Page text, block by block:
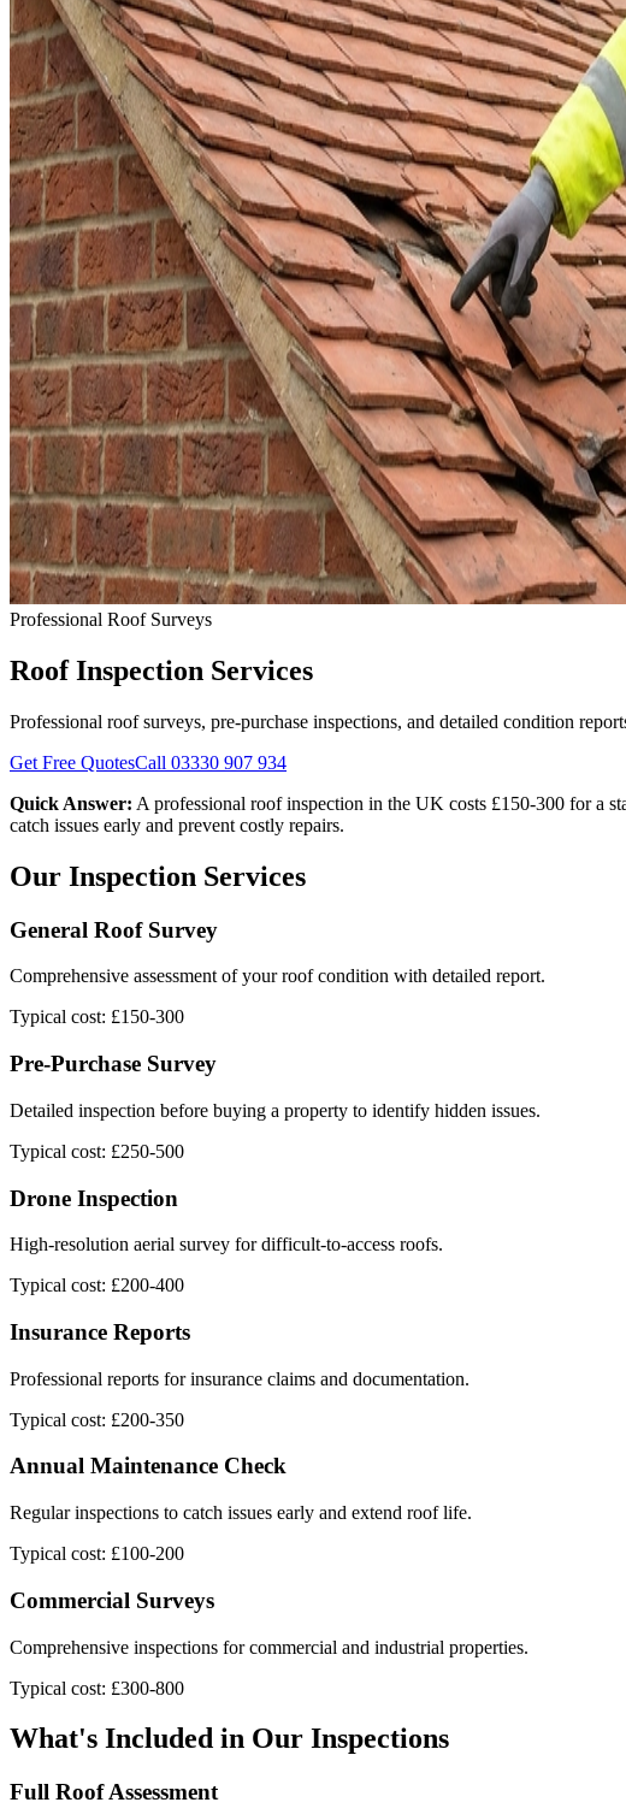
Professional Roof Surveys
Roof Inspection Services
Professional roof surveys, pre-purchase inspections, and detailed condition
Get Free QuotesCall 03330 907 934
Quick Answer: A professional roof inspection in the UK costs £150-300 for a
catch issues early and prevent costly repairs.
Our Inspection Services
General Roof Survey
Comprehensive assessment of your roof condition with detailed report.
Typical cost: £150-300
Pre-Purchase Survey
Detailed inspection before buying a property to identify hidden issues.
Typical cost: £250-500
Drone Inspection
High-resolution aerial survey for difficult-to-access roofs.
Typical cost: £200-400
Insurance Reports
Professional reports for insurance claims and documentation.
Typical cost: £200-350
Annual Maintenance Check
Regular inspections to catch issues early and extend roof life.
Typical cost: £100-200
Commercial Surveys
Comprehensive inspections for commercial and industrial properties.
Typical cost: £300-800
What's Included in Our Inspections
Full Roof Assessment